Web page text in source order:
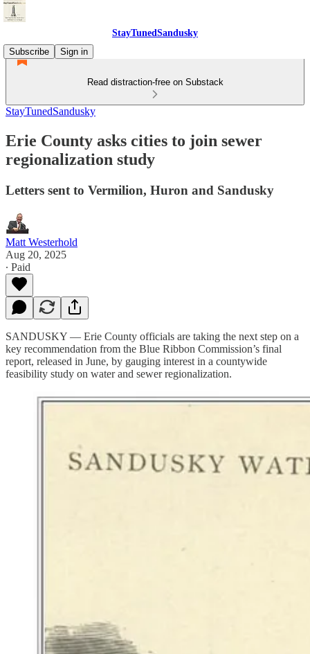
StayTunedSandusky
Subscribe
Sign in
Read distraction-free on Substack
StayTunedSandusky
Erie County asks cities to join sewer
regionalization study
Letters sent to Vermilion, Huron and Sandusky
Matt Westerhold
Aug 20, 2025
∙ Paid
SANDUSKY — Erie County officials are taking the next step on a
key recommendation from the Blue Ribbon Commission’s final
report, released in June, by gauging interest in a countywide
feasibility study on water and sewer regionalization.